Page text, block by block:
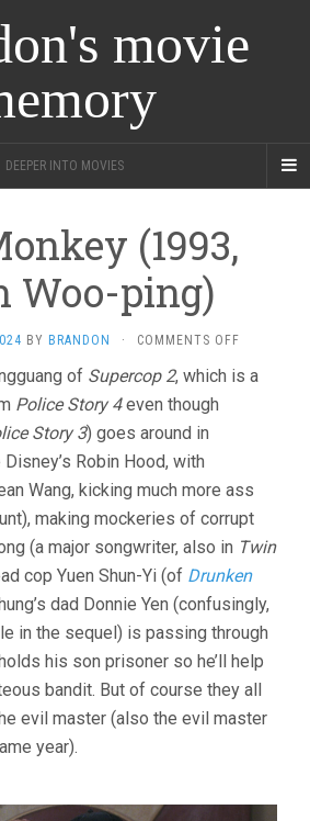
movie
DEEPER INTO MOVIES
(1993,
Woo-ping)
BY BRANDON · COMMENTS OFF
MONKEY
of Supercop 2, which is a
Police Story 4even though
Story 3) goes around in
Robin Hood, with
Wang, kicking much more ass
making mockeries of corrupt
(a major songwriter, also in Twin
cop Yuen Shun-Yi (of Drunken
dad Donnie Yen (confusingly,
in the sequel) is passing through
his son prisoner so he’ll help
bandit. But of course they all
evil master (also the evil master
year).